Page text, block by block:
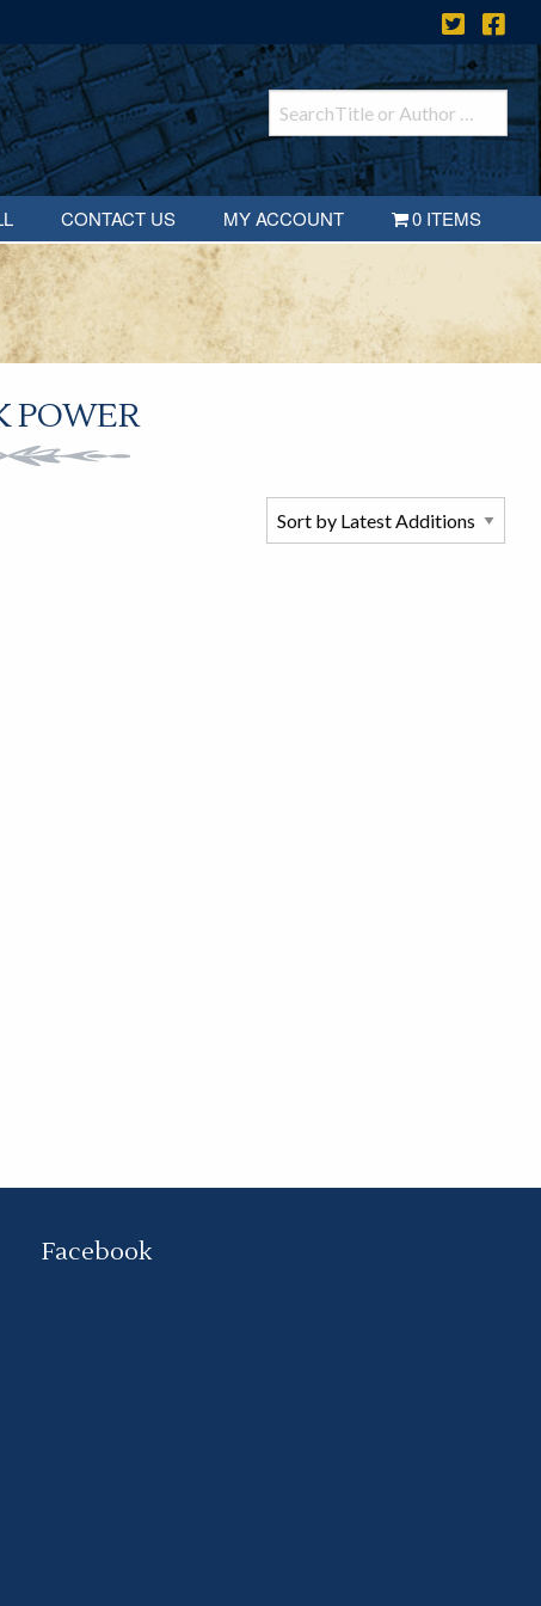
CONTACT US MY ACCOUNT 0 ITEMS
POWER
Facebook